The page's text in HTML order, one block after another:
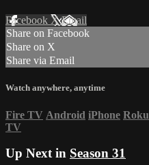
Facebook XEmail
Share on Facebook
Share on X
Share via Email
Watch anywhere, anytime
Fire TV Android iPhone Roku
TV
Up Next in Season 31